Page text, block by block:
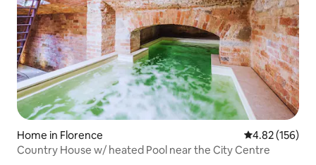
Home in Florence 4.82 out of 5
4.82 (156)
Country House w/ heated Pool near the City Centre